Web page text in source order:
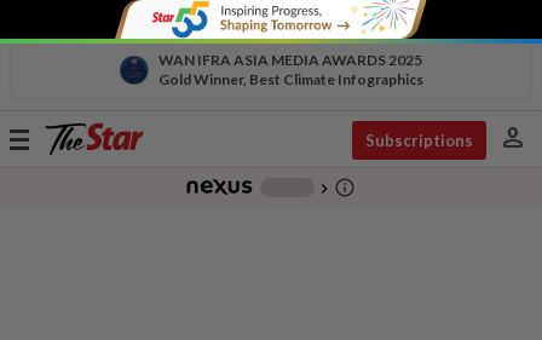
WAN IFRA ASIA MEDIA AWARDS 2025
Gold Winner, Best Climate Infographics
Toggle
Subscriptions person
chevron_right info_outline